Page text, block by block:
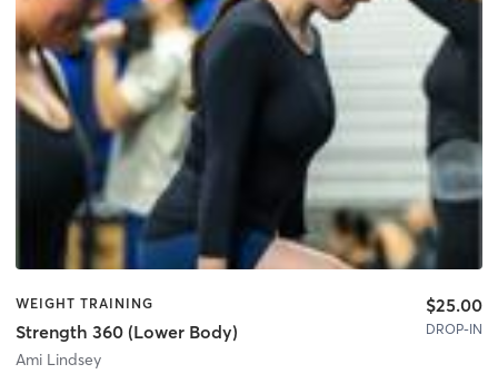
WEIGHT TRAINING
Strength 360 (Lower Body)
Ami Lindsey
$25.00
DROP-IN